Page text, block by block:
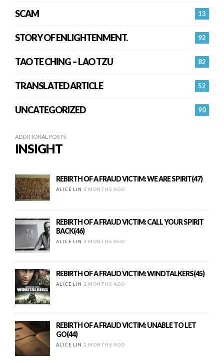
13
SCAM
92
STORY OF ENLIGHTENMENT.
82
TAO TE CHING – LAO TZU
52
TRANSLATED ARTICLE
90
UNCATEGORIZED
ADDITIONAL POSTS
INSIGHT
REBIRTH OF A FRAUD VICTIM: WE ARE SPIRIT(47)
ALICE LIN 2 MONTHS AGO
REBIRTH OF A FRAUD VICTIM: CALL YOUR SPIRIT
BACK(46)
ALICE LIN 2 MONTHS AGO
REBIRTH OF A FRAUD VICTIM: WINDTALKERS(45)
ALICE LIN 2 MONTHS AGO
REBIRTH OF A FRAUD VICTIM: UNABLE TO LET
GO(44)
ALICE LIN 2 MONTHS AGO